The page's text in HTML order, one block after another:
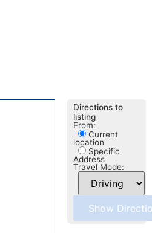
Directions to
listing
From:
Current
location
Specific
Address
Travel Mode: